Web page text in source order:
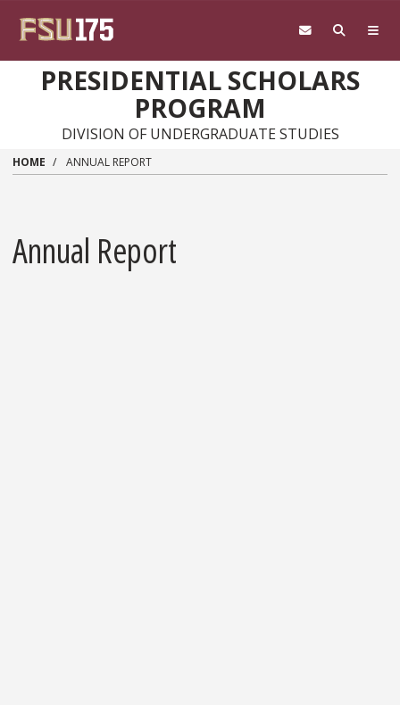
PRESIDENTIAL SCHOLARS
PROGRAM
DIVISION OF UNDERGRADUATE STUDIES
HOME ANNUAL REPORT
Annual Report